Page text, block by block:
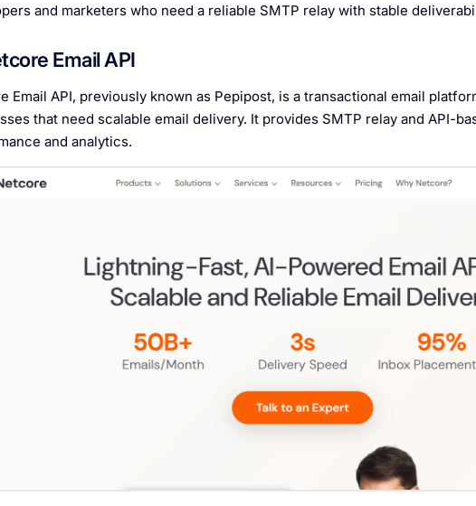
and marketers who need a reliable SMTP relay with stable
Email API
Email API, previously known as Pepipost, is a transactional email
that need scalable email delivery. It provides SMTP relay and API-
and analytics.